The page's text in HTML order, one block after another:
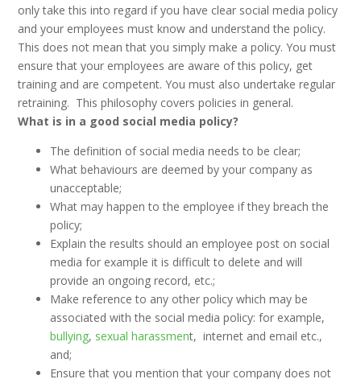
only take this into regard if you have clear social media policy
and your employees must know and understand the policy.
This does not mean that you simply make a policy. You must
ensure that your employees are aware of this policy, get
training and are competent. You must also undertake regular
retraining. This philosophy covers policies in general.
What is in a good social media policy?
The definition of social media needs to be clear;
What behaviours are deemed by your company as
unacceptable;
What may happen to the employee if they breach the
policy;
Explain the results should an employee post on social
media for example it is difficult to delete and will
provide an ongoing record, etc.;
Make reference to any other policy which may be
associated with the social media policy: for example,
bullying, sexual harassment, internet and email etc.,
and;
Ensure that you mention that your company does not